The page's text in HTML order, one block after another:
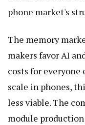
phone market's
The memory
makers favor AI
costs for everyone
scale in phones,
less viable. The
module